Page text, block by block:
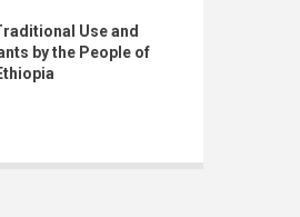
Use and
by the People of